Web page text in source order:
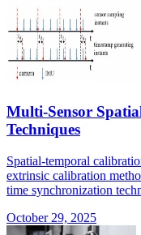
Multi-Sensor
Techniques
Spatial-temporal
extrinsic calibration
time synchronization
October 29, 2025